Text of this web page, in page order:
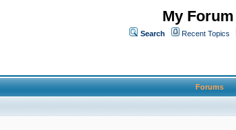
My
Search Recent Topics
Forums